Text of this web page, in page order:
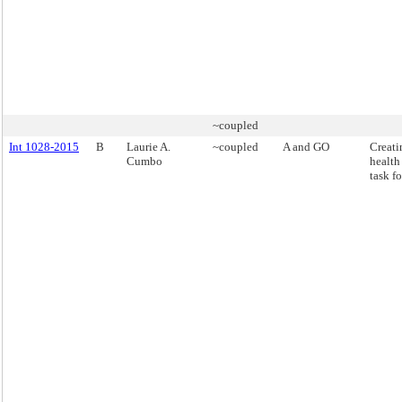
~coupled
Int 1028-2015
B
Laurie A.
Cumbo
~coupled A and GO
task